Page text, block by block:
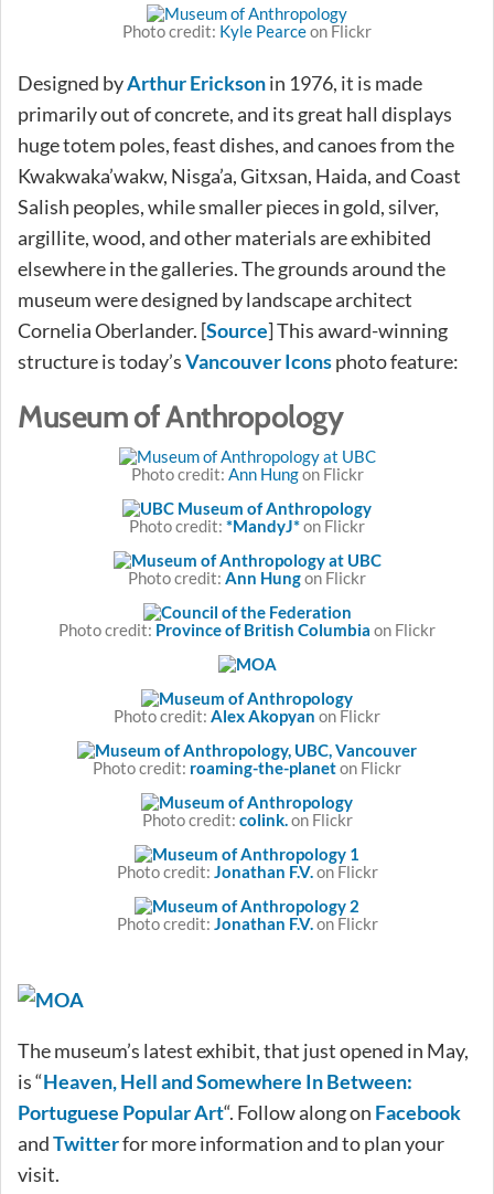
Photo credit: Kyle Pearceon Flickr
Designed byArthur Ericksonin 1976, it is made
primarily out of concrete, and its great hall displays
huge totem poles, feast dishes, and canoes from the
Kwakwaka’wakw, Nisga’a, Gitxsan, Haida, and Coast
Salish peoples, while smaller pieces in gold, silver,
argillite, wood, and other materials are exhibited
elsewhere in the galleries. The grounds around the
museum were designed by landscape architect
Cornelia Oberlander. [Source] This award-winning
structure is today’sVancouver Iconsphoto feature:
Museum of Anthropology
Photo credit: Ann Hungon Flickr
Photo credit: *MandyJ*on Flickr
Photo credit: Ann Hungon Flickr
Photo credit: Province of British Columbia on Flickr
Photo credit: Alex Akopyan on Flickr
Photo credit: roaming-the-planeton Flickr
Photo credit: colink.on Flickr
Photo credit: Jonathan F.V.on Flickr
Photo credit: Jonathan F.V.on Flickr
The museum’s latest exhibit, that just opened in May,
is “Heaven, Hell and Somewhere In Between:
Portuguese Popular Art“. Follow along on Facebook
andTwitterfor more information and to plan your
visit.